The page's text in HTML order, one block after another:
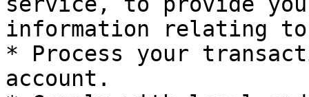
information relating
* Process your
account.